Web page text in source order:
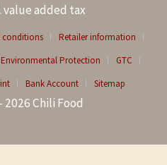
value added tax
conditions
Retailer information
Environmental Protection
GTC
Bank Account Sitemap
Chili Food